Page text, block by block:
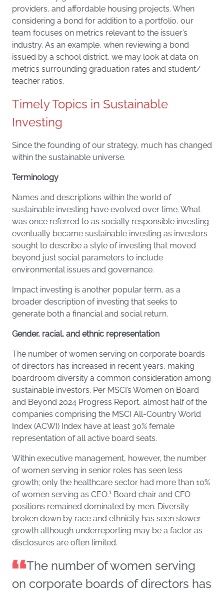
providers, and affordable housing projects. When
considering a bond for addition to a portfolio, our
team focuses on metrics relevant to the issuer’s
industry. As an example, when reviewing a bond
issued by a school district, we may look at data on
metrics surrounding graduation rates and student/
teacher ratios.
Timely Topics in Sustainable
Investing
Since the founding of our strategy, much has changed
within the sustainable universe.
Terminology
Names and descriptions within the world of
sustainable investing have evolved over time. What
was once referred to as socially responsible investing
eventually became sustainable investing as investors
sought to describe a style of investing that moved
beyond just social parameters to include
environmental issues and governance.
Impact investing is another popular term, as a
broader description of investing that seeks to
generate both a financial and social return.
Gender, racial, and ethnic representation
The number of women serving on corporate boards
of directors has increased in recent years, making
boardroom diversity a common consideration among
sustainable investors. Per MSCI’s Women on Board
and Beyond 2024 Progress Report, almost half of the
companies comprising the MSCI All-Country World
Index (ACWI) Index have at least 30% female
representation of all active board seats.
Within executive management, however, the number
of women serving in senior roles has seen less
growth; only the healthcare sector had more than 10%
of women serving as CEO.1 Board chair and CFO
positions remained dominated by men. Diversity
broken down by race and ethnicity has seen slower
growth although underreporting may be a factor as
disclosures are often limited.
The number of women serving
on corporate boards of directors has